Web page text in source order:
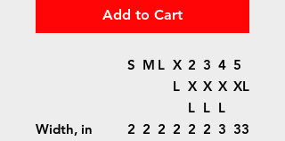
Add to Cart
S M L X
L
2
X
L
3
X
L
4
X
L
5
XL
Width, in
2 2 2 2 2 2 3 33